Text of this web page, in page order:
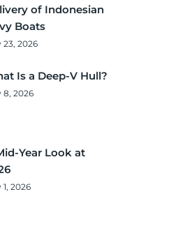
of Indonesian
Boats
23, 2026
Is a Deep-V Hull?
8, 2026
Year Look at
1, 2026